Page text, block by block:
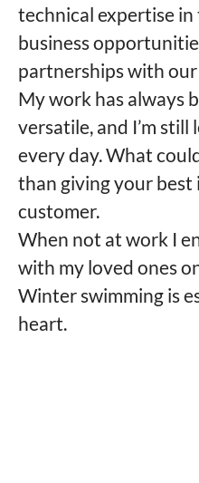
technical expertise
business
partnerships with
My work has always
versatile, and I’m
every day. What
than giving your
customer.
When not at work I
with my loved ones
Winter swimming is
heart.